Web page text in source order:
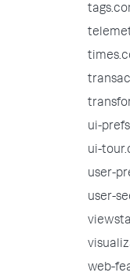
ui-
ui-
user-
user-
web-